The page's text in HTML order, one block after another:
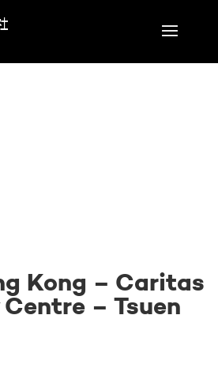
Kong – Caritas
– Tsuen